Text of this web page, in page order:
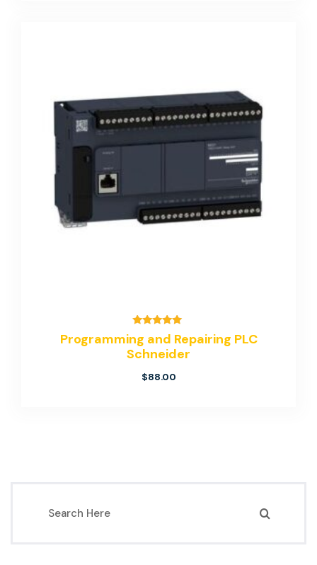
Rated
5.00
out of 5
Programming and Repairing PLC
Schneider
$88.00